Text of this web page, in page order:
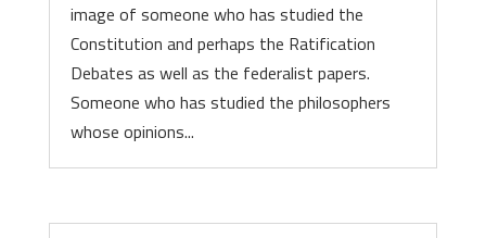
image of someone who has studied the
Constitution and perhaps the Ratification
Debates as well as the federalist papers.
Someone who has studied the philosophers
whose opinions...